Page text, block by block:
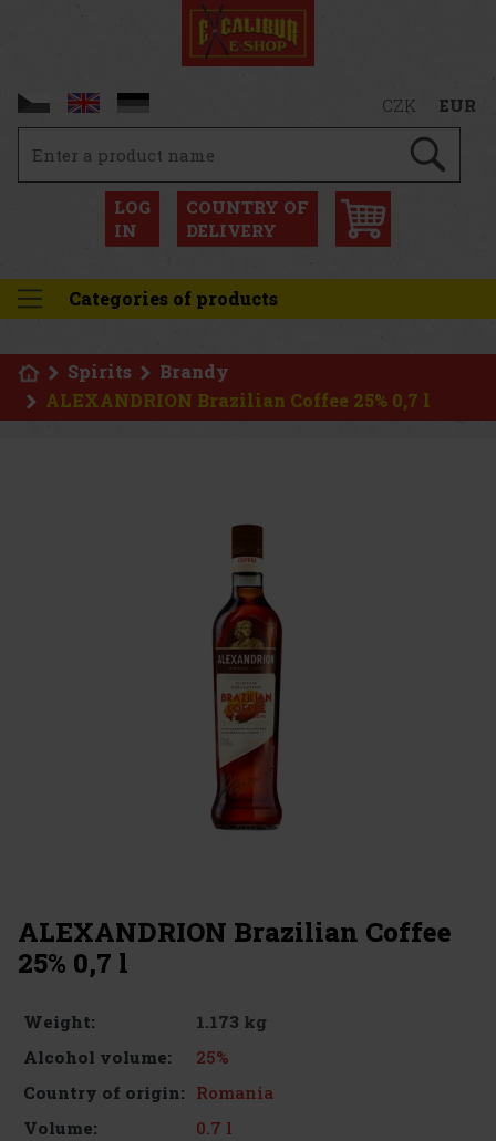
CZK EUR
LOG
IN
COUNTRY OF
DELIVERY
Categories of products
Spirits
Brandy
ALEXANDRION Brazilian Coffee 25% 0,7 l
ALEXANDRION Brazilian Coffee
25% 0,7 l
Weight:
1.173 kg
Alcohol volume:
25%
Country of origin: Romania
Volume:
0.7 l